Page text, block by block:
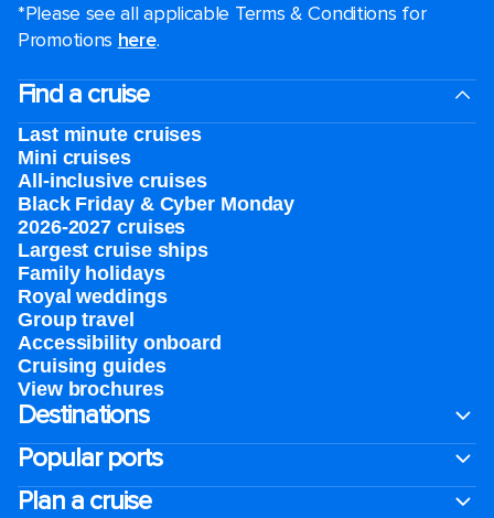
*Please see all applicable Terms & Conditions for
Promotions here.
Find a cruise
Last minute cruises
Mini cruises
All-inclusive cruises
Black Friday & Cyber Monday
2026-2027 cruises
Largest cruise ships
Family holidays
Royal weddings
Group travel
Accessibility onboard
Cruising guides
View brochures
Destinations
Popular ports
Plan a cruise